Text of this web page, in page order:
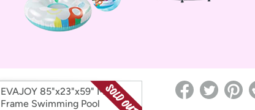
*Re-login required on Woot! for benefits to take effect
EVAJOY 85"x23"x59" Metal
Frame Swimming Pool